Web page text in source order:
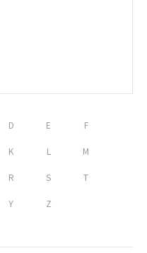
D E F
K L M
R S T
Y Z